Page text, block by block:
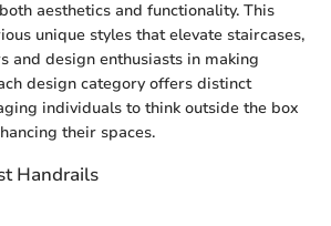
aesthetics and functionality. This
unique styles that elevate staircases,
and design enthusiasts in making
design category offers distinct
individuals to think outside the box
their spaces.
Handrails